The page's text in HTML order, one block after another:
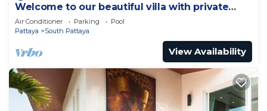
Welcome to our beautiful villa with private
pool
Air Conditioner Parking
Pool
Pattaya
South Pattaya
View Availability